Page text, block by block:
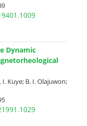
Dynamic
I. Kuye; B. I. Olajuwon;